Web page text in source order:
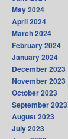
May 2024
April 2024
March 2024
February 2024
January 2024
December 2023
November 2023
October 2023
September 2023
August 2023
July 2023